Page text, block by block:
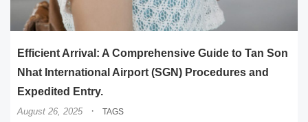
Efficient Arrival: A Comprehensive Guide to Tan Son
Nhat International Airport (SGN) Procedures and
Expedited Entry.
August 26, 2025 · TAGS